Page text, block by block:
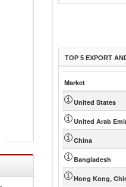
TOP 5 EXPORT
Market
United States
United Arab
China
Bangladesh
Hong Kong,